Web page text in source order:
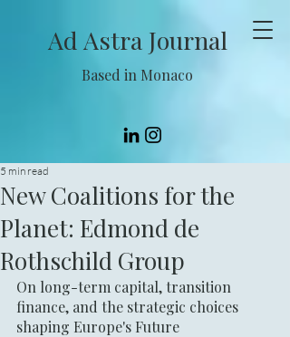
Ad Astra Journal
Based in Monaco
New Coalitions for the
Planet: Edmond de
Rothschild Group
5 min read
On long-term capital, transition
finance, and the strategic choices
shaping Europe's Future